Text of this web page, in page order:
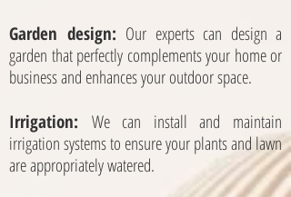
Garden design: Our experts can design a
garden that perfectly complements your home or
business and enhances your outdoor space.
Irrigation: We can install and maintain
irrigation systems to ensure your plants and lawn
are appropriately watered.